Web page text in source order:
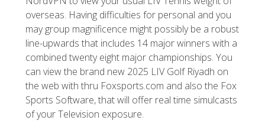
overseas. Having difficulties for personal and you
may group magnificence might possibly be a robust
line-upwards that includes 14 major winners with a
combined twenty eight major championships. You
can view the brand new 2025 LIV Golf Riyadh on
the web with thru Foxsports.com and also the Fox
Sports Software, that will offer real time simulcasts
of your Television exposure.